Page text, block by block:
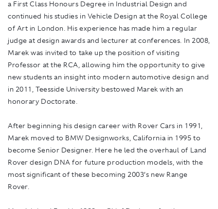
a First Class Honours Degree in Industrial Design and
continued his studies in Vehicle Design at the Royal College
of Art in London. His experience has made him a regular
judge at design awards and lecturer at conferences. In 2008,
Marek was invited to take up the position of visiting
Professor at the RCA, allowing him the opportunity to give
new students an insight into modern automotive design and
in 2011, Teesside University bestowed Marek with an
honorary Doctorate.
After beginning his design career with Rover Cars in 1991,
Marek moved to BMW Designworks, California in 1995 to
become Senior Designer. Here he led the overhaul of Land
Rover design DNA for future production models, with the
most significant of these becoming 2003’s new Range
Rover.